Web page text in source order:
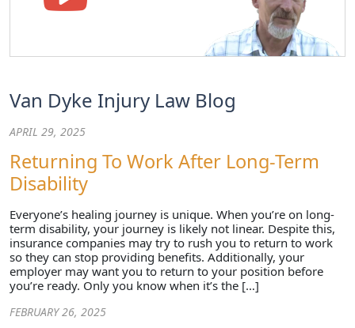
Van Dyke Injury Law Blog
APRIL 29, 2025
Returning To Work After Long-Term
Disability
Everyone’s healing journey is unique. When you’re on long-
term disability, your journey is likely not linear. Despite this,
insurance companies may try to rush you to return to work
so they can stop providing benefits. Additionally, your
employer may want you to return to your position before
you’re ready. Only you know when it’s the […]
FEBRUARY 26, 2025